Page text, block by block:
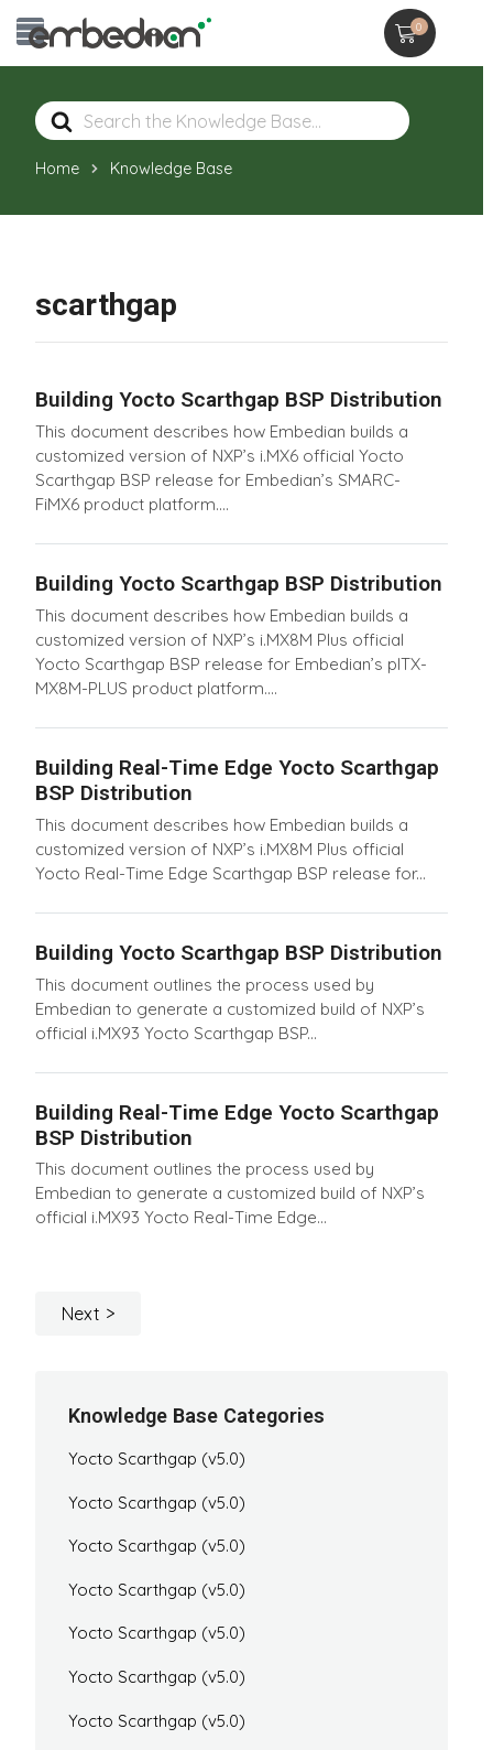
0
Search
For
Home Knowledge Base
scarthgap
Building Yocto Scarthgap BSP Distribution
This document describes how Embedian builds a
customized version of NXP’s i.MX6 official Yocto
Scarthgap BSP release for Embedian’s SMARC-
FiMX6 product platform....
Building Yocto Scarthgap BSP Distribution
This document describes how Embedian builds a
customized version of NXP’s i.MX8M Plus official
Yocto Scarthgap BSP release for Embedian’s pITX-
MX8M-PLUS product platform....
Building Real-Time Edge Yocto Scarthgap
BSP Distribution
This document describes how Embedian builds a
customized version of NXP’s i.MX8M Plus official
Yocto Real-Time Edge Scarthgap BSP release for...
Building Yocto Scarthgap BSP Distribution
This document outlines the process used by
Embedian to generate a customized build of NXP’s
official i.MX93 Yocto Scarthgap BSP...
Building Real-Time Edge Yocto Scarthgap
BSP Distribution
This document outlines the process used by
Embedian to generate a customized build of NXP’s
official i.MX93 Yocto Real-Time Edge...
Next
Knowledge Base Categories
Yocto Scarthgap (v5.0)
Yocto Scarthgap (v5.0)
Yocto Scarthgap (v5.0)
Yocto Scarthgap (v5.0)
Yocto Scarthgap (v5.0)
Yocto Scarthgap (v5.0)
Yocto Scarthgap (v5.0)